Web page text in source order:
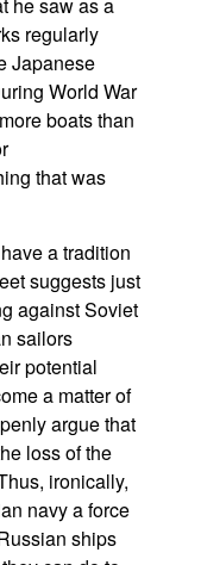
regularly
Japanese
World War
boats than
that was
a tradition
suggests just
against Soviet
sailors
potential
a matter of
argue that
loss of the
ironically,
navy a force
ships